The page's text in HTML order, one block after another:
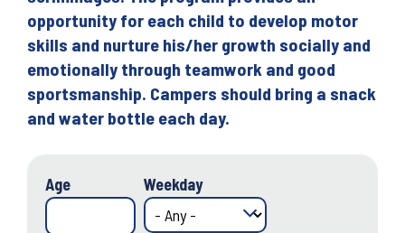
opportunity for each child to develop motor
skills and nurture his/her growth socially and
emotionally through teamwork and good
sportsmanship. Campers should bring a snack
and water bottle each day.
Age Weekday